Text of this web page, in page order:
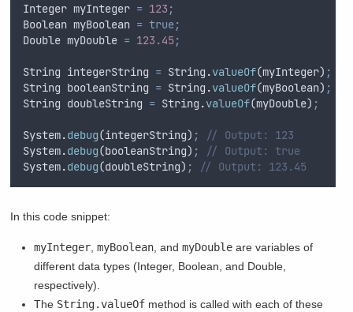
Integer myInteger = 123 ;
Boolean myBoolean = true;
Double myDouble = 123.45;
String integerString = String .valueOf(myInteger) ;
String booleanString = String .valueOf(myBoolean) ;
String doubleString = String .valueOf(myDouble) ;
System.debug(integerString) ;
// Output: 123
System.debug(booleanString) ;
// Output: true
System.debug(doubleString) ; // Output: 123.45
In this code snippet:
myInteger ,myBoolean , andmyDouble are variables of
different data types (Integer, Boolean, and Double,
respectively).
The String.valueOf method is called with each of these